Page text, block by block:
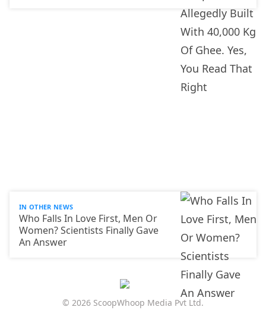
IN OTHER NEWS
Who Falls In Love First, Men Or
Women? Scientists Finally Gave
An Answer
© 2026 ScoopWhoop Media Pvt Ltd.